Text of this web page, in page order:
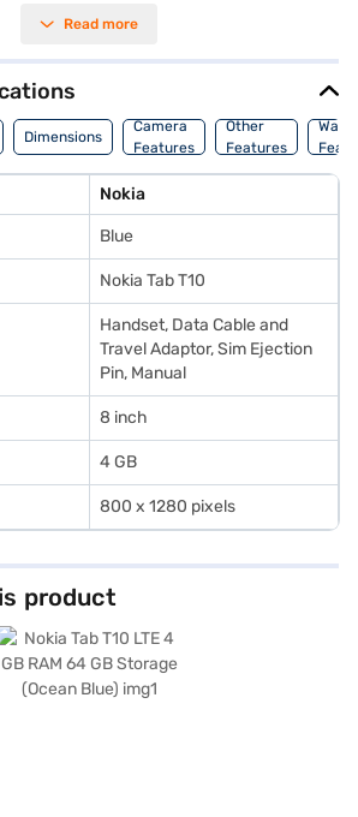
internal storage. Capture your favourite
video calls. This tablet supports 4G, 3G, Wi-Fi,
and GSM connectivity options, keeping you
are. Running on Android 12, you get a user-
Tab T10 LTE is equipped with a 5250 mAh
enough power to last through your day.
blue tablet is easy to carry around. With its
seamlessly. Consider exploring options
a partner store to make your purchase, and avail
Read more
Dimensions
Camera
Features
Other
Features
Nokia
Blue
Nokia Tab T10
Handset, Data Cable and
Travel Adaptor, Sim Ejection
Pin, Manual
8 inch
4 GB
800 x 1280 pixels
product